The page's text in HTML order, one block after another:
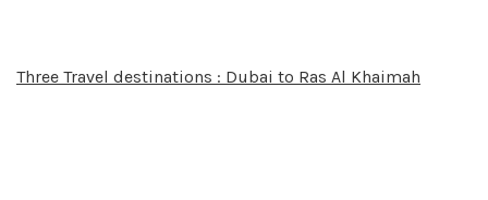
Three Travel destinations : Dubai to Ras Al Khaimah